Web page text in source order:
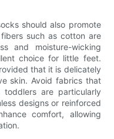
should also promote
such as cotton are
and moisture-wicking
choice for little feet.
that it is delicately
skin. Avoid fabrics that
are particularly
designs or reinforced
comfort, allowing